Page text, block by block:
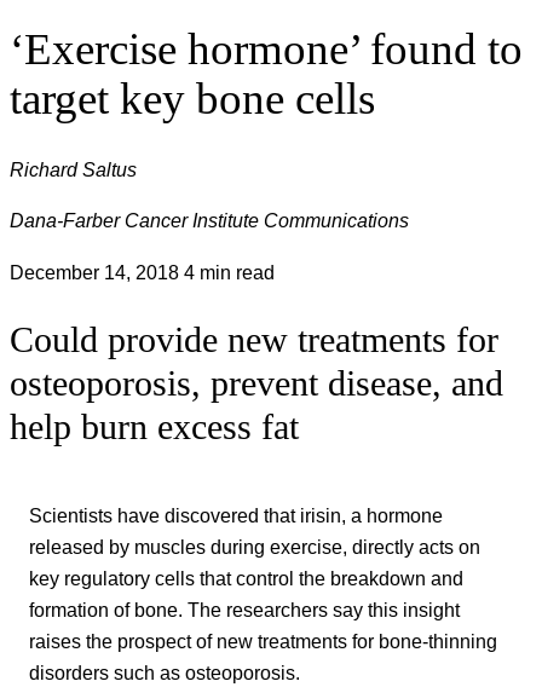
‘Exercise hormone’ found to
target key bone cells
Richard Saltus
Dana-Farber Cancer Institute Communications
December 14, 2018 4 min read
Could provide new treatments for
osteoporosis, prevent disease, and
help burn excess fat
Scientists have discovered that irisin, a hormone
released by muscles during exercise, directly acts on
key regulatory cells that control the breakdown and
formation of bone. The researchers say this insight
raises the prospect of new treatments for bone-thinning
disorders such as osteoporosis.